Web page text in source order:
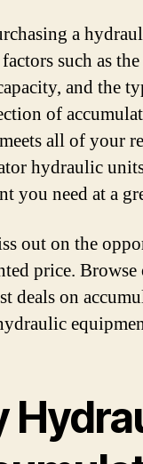
a
such as
and the
of
all of your
hydraulic
you need at a
out on the
price.
deals on